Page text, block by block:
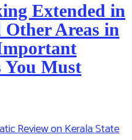
Extended in
Areas in
You Must